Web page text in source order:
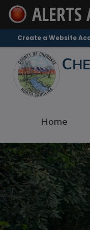
Skip
to
Main
Content
Create a Website
Home